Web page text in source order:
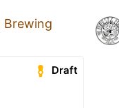
Brewing
Draft